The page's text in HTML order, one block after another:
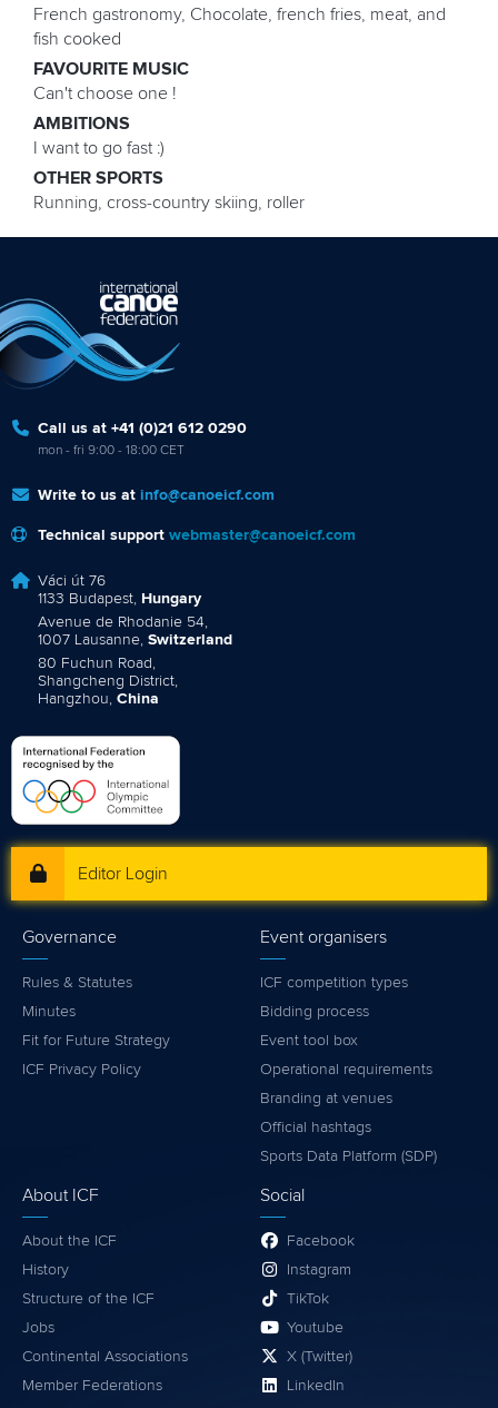
French gastronomy, Chocolate, french fries, meat, and
fish cooked
FAVOURITE MUSIC
Can't choose one !
AMBITIONS
I want to go fast :)
OTHER SPORTS
Running, cross-country skiing, roller
Call us at +41 (0)21 612 0290
mon - fri 9:00 - 18:00 CET
Write to us at info@canoeicf.com
Technical support webmaster@canoeicf.com
Váci út 76
1133 Budapest, Hungary
Avenue de Rhodanie 54,
1007 Lausanne, Switzerland
80 Fuchun Road,
Shangcheng District,
Hangzhou, China
Editor Login
Governance
Rules & Statutes
Minutes
Fit for Future Strategy
ICF Privacy Policy
Event organisers
ICF competition types
Bidding process
Event tool box
Operational requirements
Branding at venues
Official hashtags
Sports Data Platform (SDP)
About ICF
About the ICF
History
Structure of the ICF
Jobs
Continental Associations
Member Federations
Social
Facebook
Instagram
TikTok
Youtube
X (Twitter)
LinkedIn